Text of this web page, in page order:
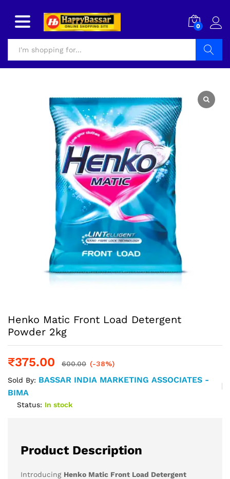
0
Henko Matic Front Load Detergent
Powder 2kg
₹375.00 600.00 (-38%)
Sold By: BASSAR INDIA MARKETING ASSOCIATES -
BIMA
Status: In stock
Product Description
Introducing Henko Matic Front Load Detergent